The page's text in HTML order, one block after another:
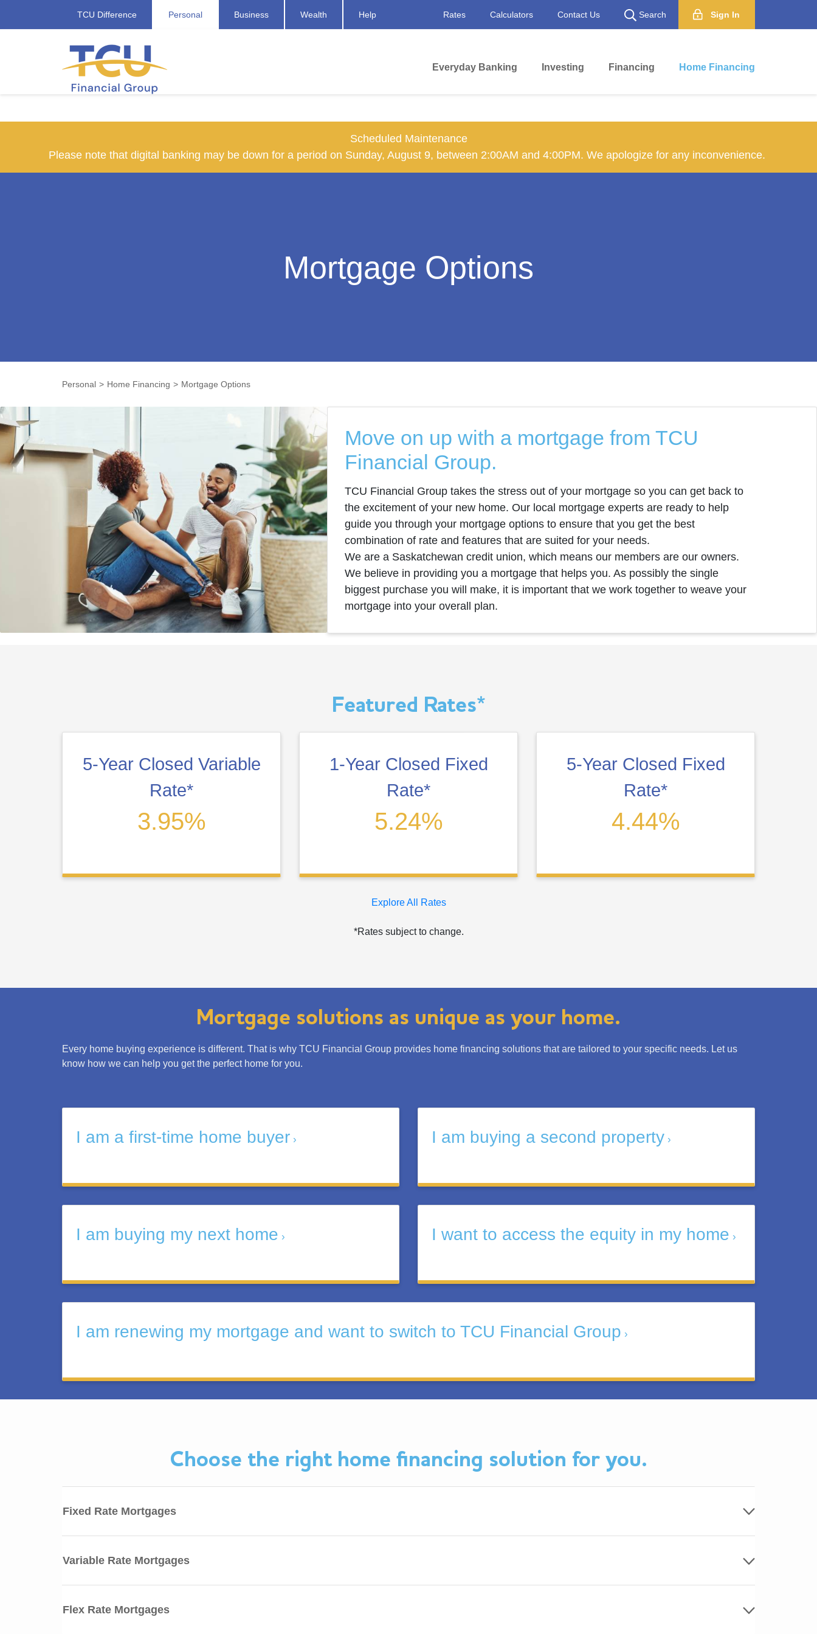
TCU Difference Personal Business Wealth Help Rates Calculators Contact Us Search Sign In
Everyday Banking Investing Financing Home Financing
Scheduled Maintenance
Please note that digital banking may be down for a period on Sunday, August 9, between 2:00AM and 4:00PM. We apologize for any inconvenience.
Mortgage Options
Personal Home Financing Mortgage Options
Move on up with a mortgage from TCU
Financial Group.
TCU Financial Group takes the stress out of your mortgage so you can get back to
the excitement of your new home. Our local mortgage experts are ready to help
guide you through your mortgage options to ensure that you get the best
combination of rate and features that are suited for your needs.
We are a Saskatchewan credit union, which means our members are our owners.
We believe in providing you a mortgage that helps you. As possibly the single
biggest purchase you will make, it is important that we work together to weave your
mortgage into your overall plan.
Featured Rates*
5-Year Closed Variable
Rate*
3.95%
1-Year Closed Fixed
Rate*
5.24%
5-Year Closed Fixed
Rate*
4.44%
Explore All Rates
*Rates subject to change.
Mortgage solutions as unique as your home.
Every home buying experience is different. That is why TCU Financial Group provides home financing solutions that are tailored to your specific needs. Let us
know how we can help you get the perfect home for you.
I am a first-time home buyer I am buying a second property
I am buying my next home I want to access the equity in my home
I am renewing my mortgage and want to switch to TCU Financial Group
Choose the right home financing solution for you.
Fixed Rate Mortgages
Variable Rate Mortgages
Flex Rate Mortgages